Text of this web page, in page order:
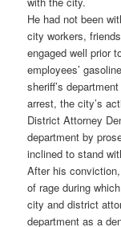
He had not been
city workers,
engaged well prior
employees’
sheriff’s
arrest, the city’s
District Attorney
department by
inclined to stand
After his
of rage during
city and district
department as a